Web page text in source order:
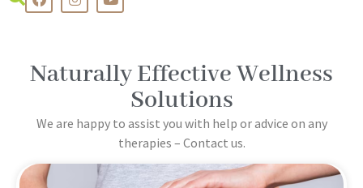
Naturally Effective Wellness
Solutions
We are happy to assist you with help or advice on any
therapies – Contact us.